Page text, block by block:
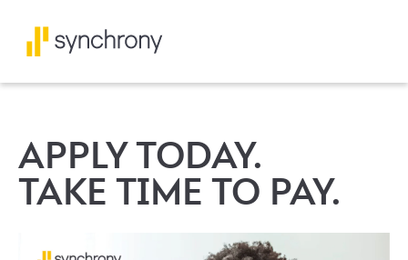
APPLY TODAY.
TAKE TIME TO PAY.